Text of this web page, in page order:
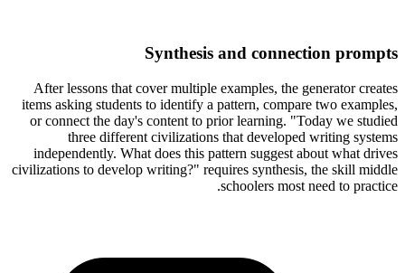
Synthesis and connection prompts
After lessons that cover multiple examples, the generator creates
items asking students to identify a pattern, compare two examples,
or connect the day's content to prior learning. "Today we studied
three different civilizations that developed writing systems
independently. What does this pattern suggest about what drives
civilizations to develop writing?" requires synthesis, the skill middle
schoolers most need to practice.